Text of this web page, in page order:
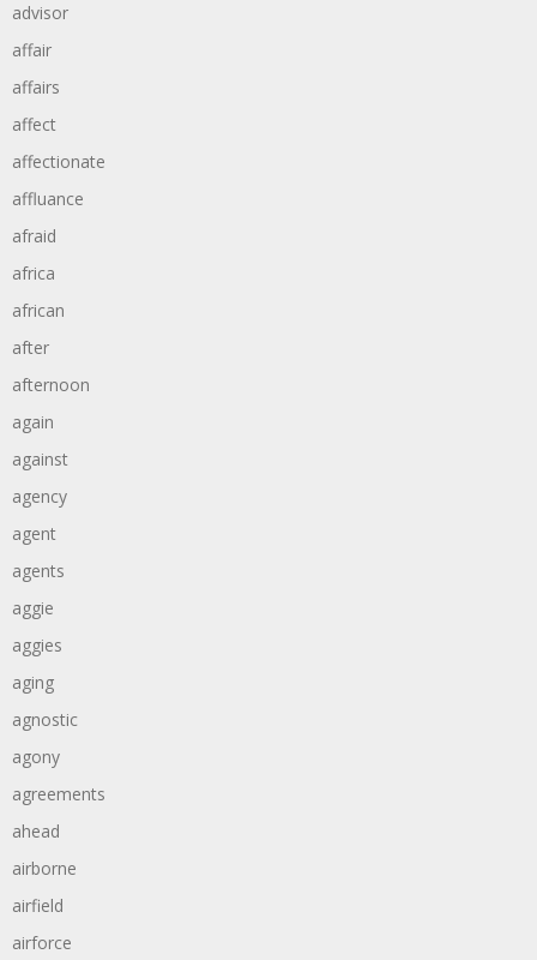
advisor
affair
affairs
affect
affectionate
affluance
afraid
africa
african
after
afternoon
again
against
agency
agent
agents
aggie
aggies
aging
agnostic
agony
agreements
ahead
airborne
airfield
airforce